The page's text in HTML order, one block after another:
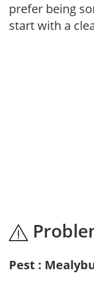
prefer being
start with a
Pest :